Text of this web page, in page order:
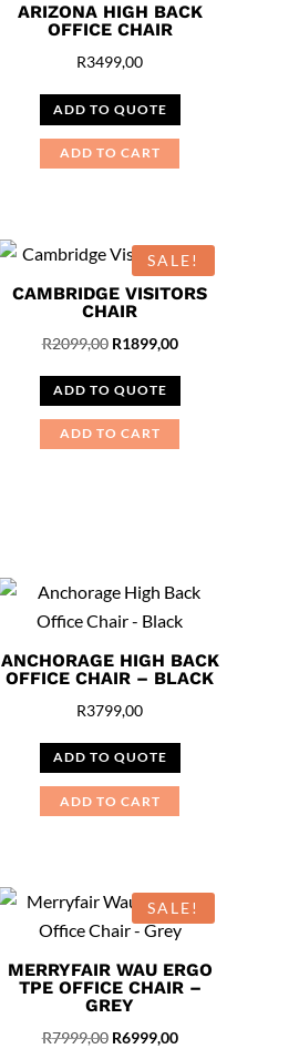
ARIZONA HIGH BACK
OFFICE CHAIR
R3499,00
ADD TO QUOTE
ADD TO CART
SALE!
CAMBRIDGE VISITORS
CHAIR
R2099,00 Original
was:
R2099,00.
R1899,00Current
ADD TO QUOTE
ADD TO CART
ANCHORAGE HIGH BACK
OFFICE CHAIR – BLACK
R3799,00
ADD TO QUOTE
ADD TO CART
SALE!
MERRYFAIR WAU ERGO
TPE OFFICE CHAIR –
GREY
R7999,00 Original
R6999,00Current